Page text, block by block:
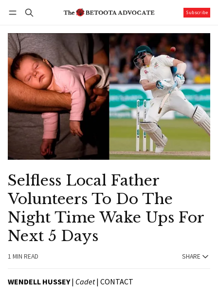
Subscribe
Selfless Local Father
Volunteers To Do The
Night Time Wake Ups For
Next 5 Days
1 MIN READ SHARE
WENDELL HUSSEY| Cadet| CONTACT